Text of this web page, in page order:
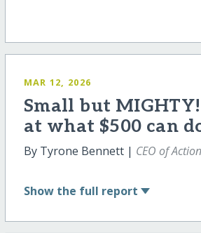
MAR 12, 2026
Small but
at what $500 can
By Tyrone Bennett | CEO of
Show the full report